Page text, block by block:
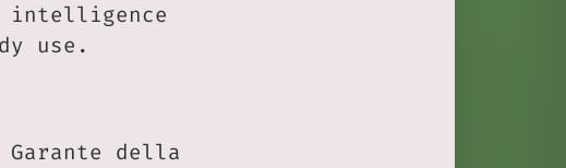
intelligence
use.
della